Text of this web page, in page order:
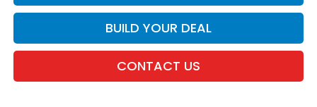
BUILD YOUR DEAL
CONTACT US